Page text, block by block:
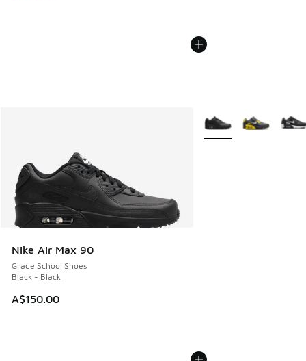
Nike Air Max 90
Grade School Shoes
Black - Black
A$150.00
More Colors Available